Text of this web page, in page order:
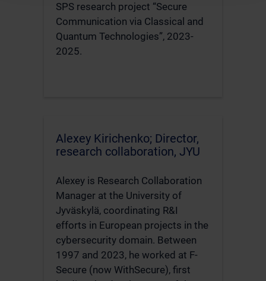
SPS research project “Secure
Communication via Classical and
Quantum Technologies”, 2023-
2025.
Alexey Kirichenko; Director,
research collaboration, JYU
Alexey is Research Collaboration
Manager at the University of
Jyväskylä, coordinating R&I
efforts in European projects in the
cybersecurity domain. Between
1997 and 2023, he worked at F-
Secure (now WithSecure), first